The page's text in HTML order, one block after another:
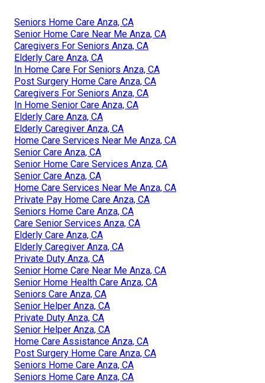
Seniors Home Care Anza, CA
Senior Home Care Near Me Anza, CA
Caregivers For Seniors Anza, CA
Elderly Care Anza, CA
In Home Care For Seniors Anza, CA
Post Surgery Home Care Anza, CA
Caregivers For Seniors Anza, CA
In Home Senior Care Anza, CA
Elderly Care Anza, CA
Elderly Caregiver Anza, CA
Home Care Services Near Me Anza, CA
Senior Care Anza, CA
Senior Home Care Services Anza, CA
Senior Care Anza, CA
Home Care Services Near Me Anza, CA
Private Pay Home Care Anza, CA
Seniors Home Care Anza, CA
Care Senior Services Anza, CA
Elderly Care Anza, CA
Elderly Caregiver Anza, CA
Private Duty Anza, CA
Senior Home Care Near Me Anza, CA
Senior Home Health Care Anza, CA
Seniors Care Anza, CA
Senior Helper Anza, CA
Private Duty Anza, CA
Senior Helper Anza, CA
Home Care Assistance Anza, CA
Post Surgery Home Care Anza, CA
Seniors Home Care Anza, CA
Seniors Home Care Anza, CA